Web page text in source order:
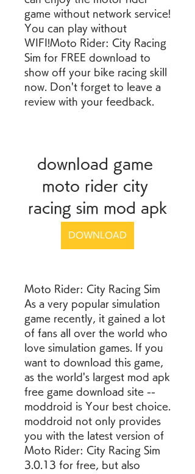
game without network service!
You can play without
WIFI!Moto Rider: City Racing
Sim for FREE download to
show off your bike racing skill
now. Don't forget to leave a
review with your feedback.
download game
moto rider city
racing sim mod apk
DOWNLOAD
Moto Rider: City Racing Sim
As a very popular simulation
game recently, it gained a lot
of fans all over the world who
love simulation games. If you
want to download this game,
as the world's largest mod apk
free game download site --
moddroid is Your best choice.
moddroid not only provides
you with the latest version of
Moto Rider: City Racing Sim
3.0.13 for free, but also